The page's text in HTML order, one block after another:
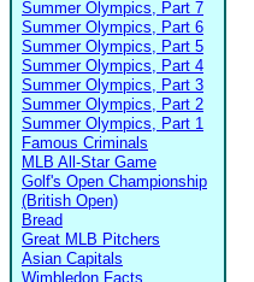
Summer Olympics, Part 7
Summer Olympics, Part 6
Summer Olympics, Part 5
Summer Olympics, Part 4
Summer Olympics, Part 3
Summer Olympics, Part 2
Summer Olympics, Part 1
Famous Criminals
MLB All-Star Game
Golf's Open Championship
(British Open)
Bread
Great MLB Pitchers
Asian Capitals
Wimbledon Facts